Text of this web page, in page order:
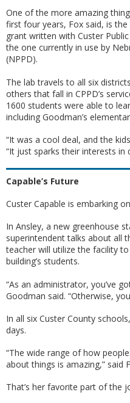
One of the more amazing
first four years, Fox said, is
grant written with Custer
the one currently in use by
(NPPD).
The lab travels to all six
others that fall in CPPD’s
1600 students were able to
including Goodman’s
“It was a cool deal, and the
“It just sparks their interests in
Capable’s Future
Custer Capable is embarking
In Ansley, a new greenhouse
superintendent talks about all
teacher will utilize the facility
building’s students.
“As an administrator, you’ve
Goodman said. “Otherwise,
In all six Custer County
days.
“The wide range of how
about things is amazing,” said
That’s her favorite part of the